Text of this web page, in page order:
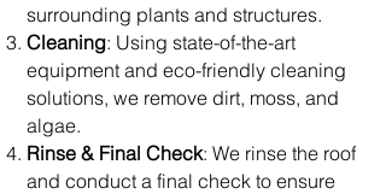
surrounding plants and structures.
Cleaning: Using state-of-the-art
equipment and eco-friendly cleaning
solutions, we remove dirt, moss, and
algae.
Rinse & Final Check: We rinse the roof
and conduct a final check to ensure